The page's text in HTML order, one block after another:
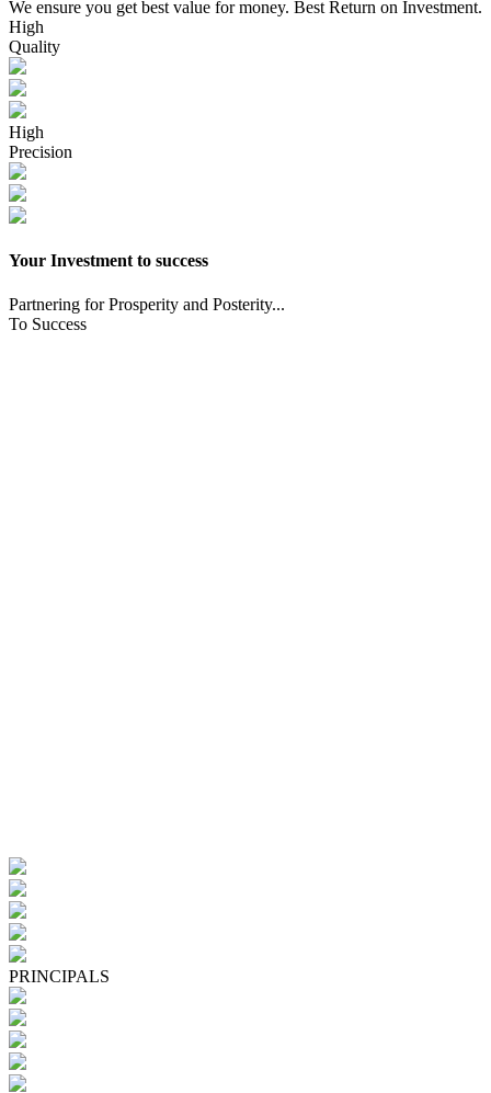
We ensure you get best value for money. Best Return on Investment.
High
Quality
High
Precision
Your Investment to success
Partnering for Prosperity and Posterity...
To Success
PRINCIPALS